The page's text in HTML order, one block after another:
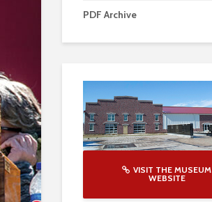
PDF Archive
VISIT THE MUSEUM
WEBSITE